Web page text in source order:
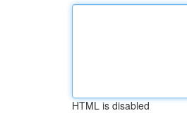
HTML is disabled